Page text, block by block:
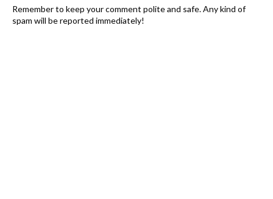
Remember to keep your comment polite and safe. Any kind of
spam will be reported immediately!